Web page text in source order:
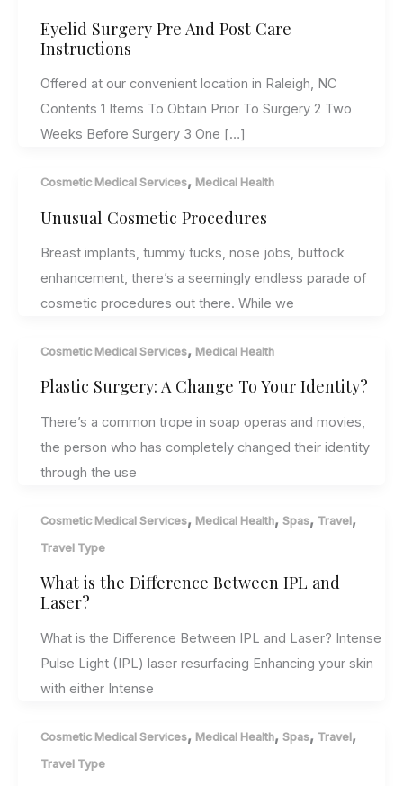
Eyelid Surgery Pre And Post Care
Instructions
Offered at our convenient location in Raleigh, NC
Contents 1 Items To Obtain Prior To Surgery 2 Two
Weeks Before Surgery 3 One […]
Cosmetic Medical Services, Medical Health
Unusual Cosmetic Procedures
Breast implants, tummy tucks, nose jobs, buttock
enhancement, there’s a seemingly endless parade of
cosmetic procedures out there. While we
Cosmetic Medical Services, Medical Health
Plastic Surgery: A Change To Your Identity?
There’s a common trope in soap operas and movies,
the person who has completely changed their identity
through the use
Cosmetic Medical Services, Medical Health, Spas, Travel,
Travel Type
What is the Difference Between IPL and
Laser?
What is the Difference Between IPL and Laser? Intense
Pulse Light (IPL) laser resurfacing Enhancing your skin
with either Intense
Cosmetic Medical Services, Medical Health, Spas, Travel,
Travel Type